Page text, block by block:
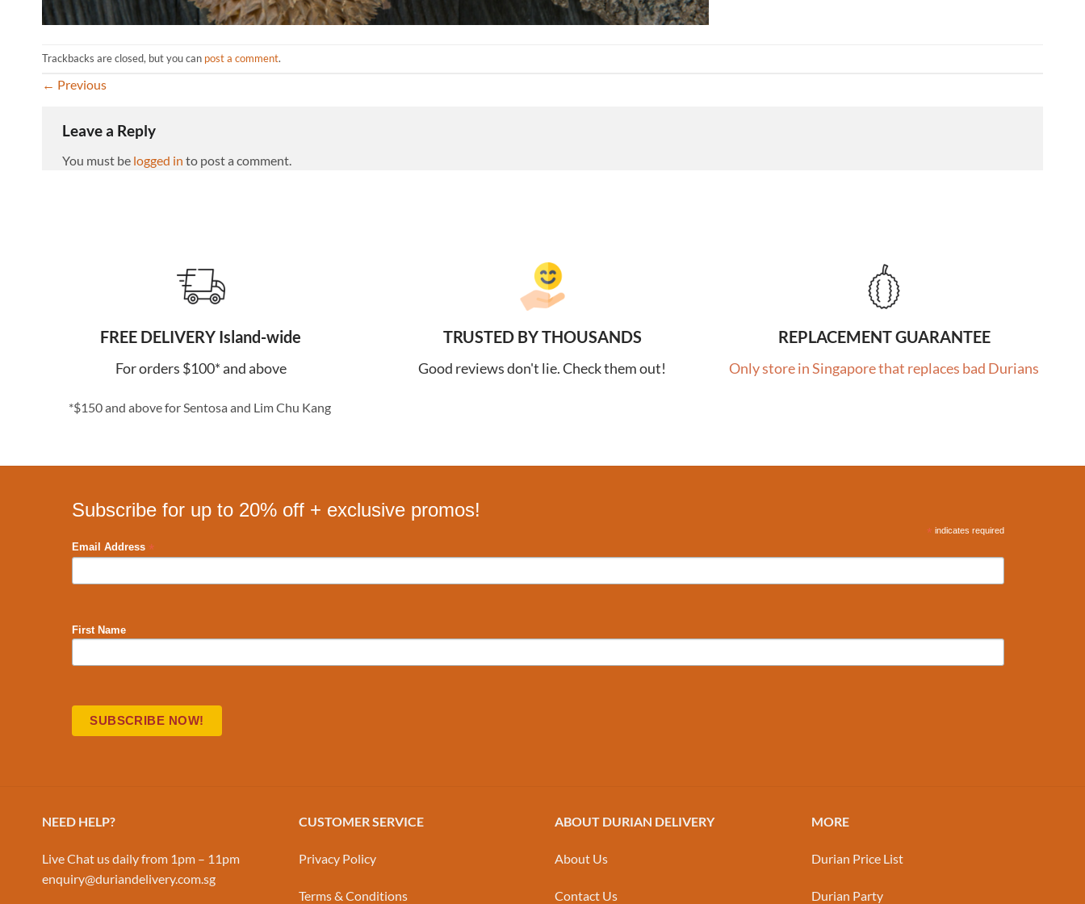
Trackbacks are closed, but you can post a comment.
← Previous
Leave a Reply
You must be logged in to post a comment.
FREE DELIVERY Island-wide
For orders $100* and above
*$150 and above for Sentosa and Lim Chu Kang
TRUSTED BY THOUSANDS
Good reviews don't lie. Check them out!
REPLACEMENT GUARANTEE
Only store in Singapore that replaces bad Durians
Subscribe for up to 20% off + exclusive promos!
* indicates required
Email Address *
First Name
NEED HELP?
Live Chat us daily from 1pm – 11pm
enquiry@duriandelivery.com.sg
CUSTOMER SERVICE
Privacy Policy
Terms & Conditions
ABOUT DURIAN DELIVERY
About Us
Contact Us
MORE
Durian Price List
Durian Party